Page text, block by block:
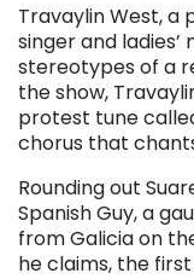
Travaylin West, a
singer and
stereotypes of a
the show,
protest tune
chorus that
Rounding out
Spanish Guy, a
from Galicia on
he claims, the